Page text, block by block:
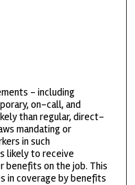
- including
on-call, and
than regular, direct-
mandating or
in such
likely to receive
benefits on the job. This
in coverage by benefits